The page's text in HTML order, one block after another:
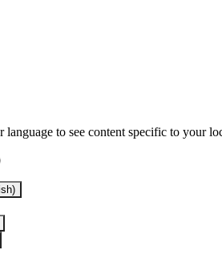
language to see content specific to your